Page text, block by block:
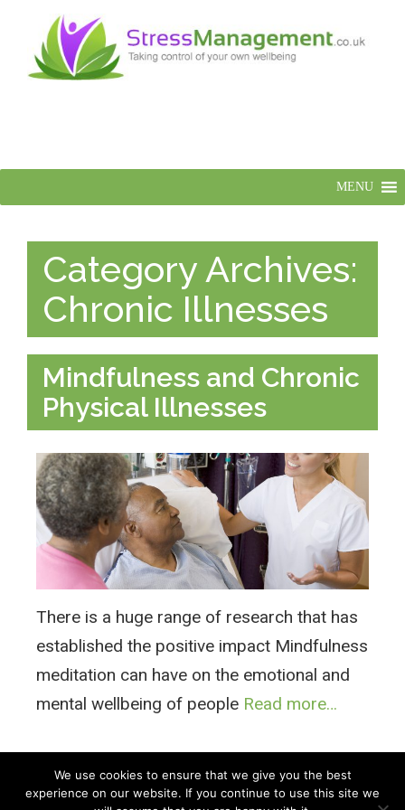
MENU
Category Archives:
Chronic Illnesses
Mindfulness and Chronic
Physical Illnesses
There is a huge range of research that has
established the positive impact Mindfulness
meditation can have on the emotional and
mental wellbeing of people Read more…
All Rights Reserved © 2026 · Part of Sitefinders Net Ltd
We use cookies to ensure that we give you the best
experience on our website. If you continue to use this site we